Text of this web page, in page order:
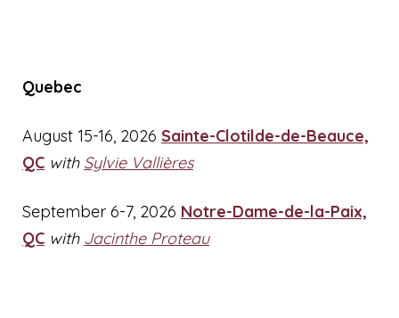
Quebec
August 15-16, 2026 Sainte-Clotilde-de-Beauce,
QC with Sylvie Vallières
September 6-7, 2026 Notre-Dame-de-la-Paix,
QC with Jacinthe Proteau